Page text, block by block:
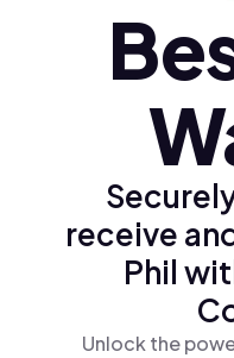
receive
Phil
Unlock the